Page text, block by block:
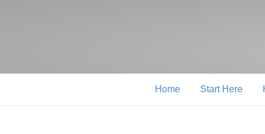
Home Start Here